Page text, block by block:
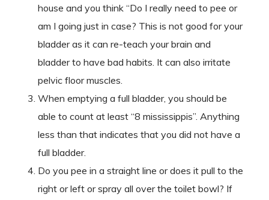
house and you think “Do I really need to pee or
am I going just in case? This is not good for your
bladder as it can re-teach your brain and
bladder to have bad habits. It can also irritate
pelvic floor muscles.
When emptying a full bladder, you should be
able to count at least “8 mississippis”. Anything
less than that indicates that you did not have a
full bladder.
Do you pee in a straight line or does it pull to the
right or left or spray all over the toilet bowl? If